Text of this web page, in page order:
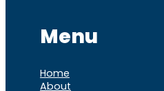
Menu
Home
About